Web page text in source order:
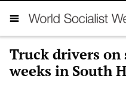
Truck drivers
weeks in South